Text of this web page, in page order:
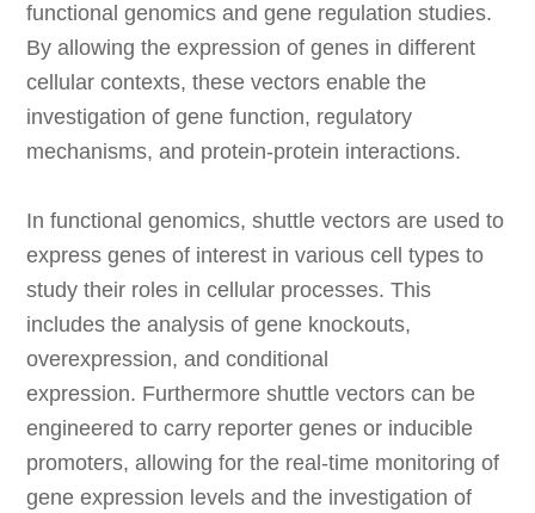
functional genomics and gene regulation studies.
By allowing the expression of genes in different
cellular contexts, these vectors enable the
investigation of gene function, regulatory
mechanisms, and protein-protein interactions.
In functional genomics, shuttle vectors are used to
express genes of interest in various cell types to
study their roles in cellular processes. This
includes the analysis of gene knockouts,
overexpression, and conditional
expression. Furthermore shuttle vectors can be
engineered to carry reporter genes or inducible
promoters, allowing for the real-time monitoring of
gene expression levels and the investigation of